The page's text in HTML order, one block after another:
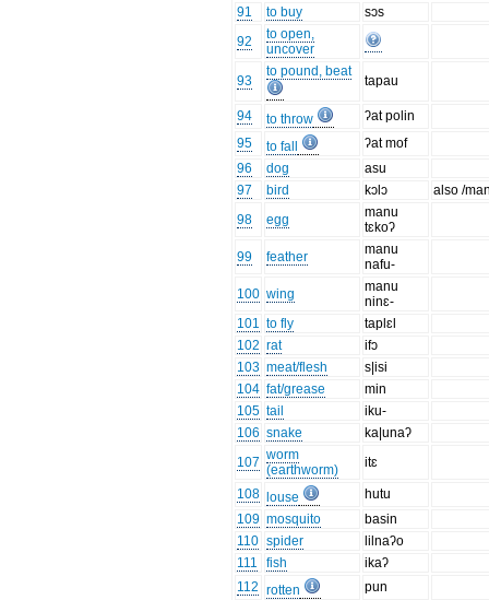
91
to buy
sɔs
92
to open,
uncover
93
to pound, beat
tapau
94 to throw
ʔat polin
95
to fall
ʔat mof
96
dog
asu
97
bird kɔlɔ
also /
98
egg
manu
tɛkoʔ
99
feather
manu
nafu-
100 wing
manu
ninɛ-
101 to fly
taplɛl
102 rat
ifɔ
103 meat/flesh
s|isi
104 fat/grease
min
105 tail
iku-
106 snake
ka|unaʔ
107 worm
(earthworm)
itɛ
108 louse
hutu
109 mosquito
basin
110 spider
lilnaʔo
111
fish
ikaʔ
112 rotten
pun